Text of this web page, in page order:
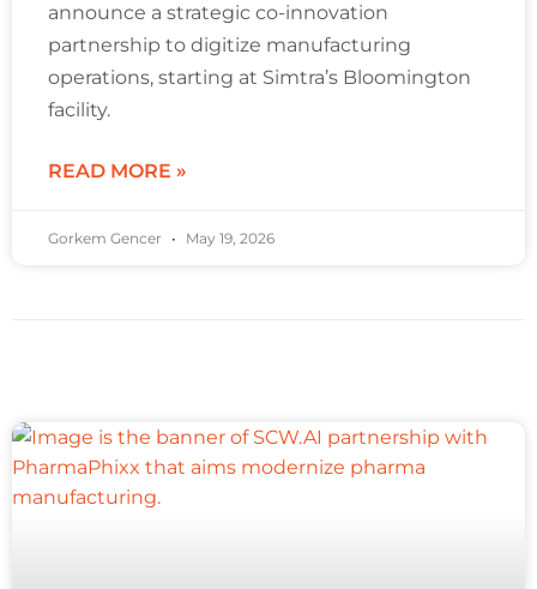
announce a strategic co-innovation
partnership to digitize manufacturing
operations, starting at Simtra’s Bloomington
facility.
READ MORE »
Gorkem Gencer May 19, 2026